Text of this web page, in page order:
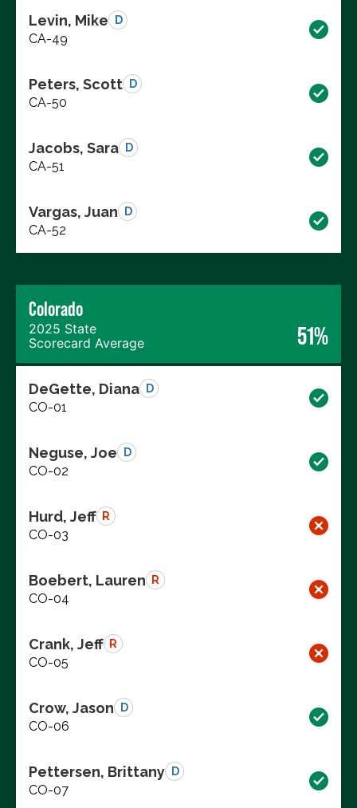
Levin, Mike D
CA-49
Peters, Scott D
CA-50
Jacobs, Sara D
CA-51
Vargas, Juan D
CA-52
Colorado
2025 State
Scorecard Average
51%
DeGette, Diana D
CO-01
Neguse, Joe D
CO-02
Hurd, Jeff R
CO-03
Boebert, Lauren R
CO-04
Crank, Jeff R
CO-05
Crow, Jason D
CO-06
Pettersen, Brittany D
CO-07